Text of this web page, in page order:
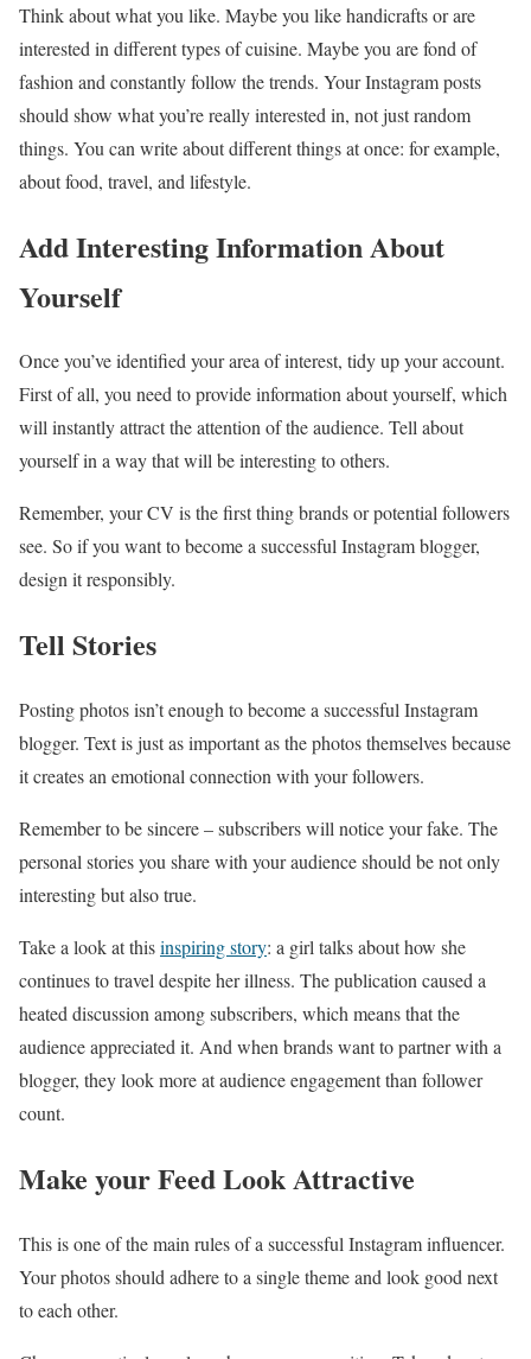
Think about what you like. Maybe you like handicrafts or are
interested in different types of cuisine. Maybe you are fond of
fashion and constantly follow the trends. Your Instagram posts
should show what you’re really interested in, not just random
things. You can write about different things at once: for example,
about food, travel, and lifestyle.
Add Interesting Information About
Yourself
Once you’ve identified your area of ​​interest, tidy up your account.
First of all, you need to provide information about yourself, which
will instantly attract the attention of the audience. Tell about
yourself in a way that will be interesting to others.
Remember, your CV is the first thing brands or potential followers
see. So if you want to become a successful Instagram blogger,
design it responsibly.
Tell Stories
Posting photos isn’t enough to become a successful Instagram
blogger. Text is just as important as the photos themselves because
it creates an emotional connection with your followers.
Remember to be sincere – subscribers will notice your fake. The
personal stories you share with your audience should be not only
interesting but also true.
Take a look at thisinspiring story: a girl talks about how she
continues to travel despite her illness. The publication caused a
heated discussion among subscribers, which means that the
audience appreciated it. And when brands want to partner with a
blogger, they look more at audience engagement than follower
count.
Make your Feed Look Attractive
This is one of the main rules of a successful Instagram influencer.
Your photos should adhere to a single theme and look good next
to each other.